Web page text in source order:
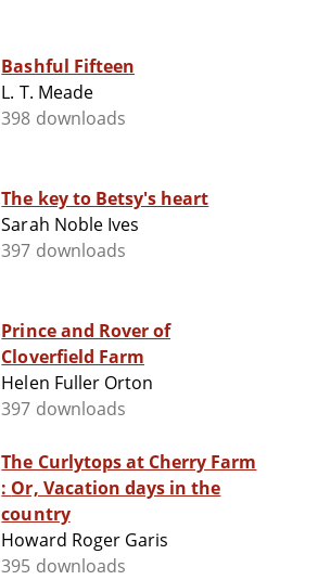
Bashful Fifteen
L. T. Meade
398 downloads
The key to Betsy's heart
Sarah Noble Ives
397 downloads
Prince and Rover of
Cloverfield Farm
Helen Fuller Orton
397 downloads
The Curlytops at Cherry Farm
: Or, Vacation days in the
country
Howard Roger Garis
395 downloads